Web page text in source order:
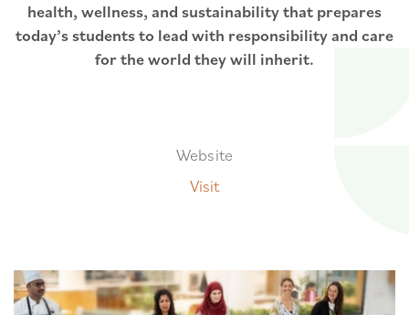
health, wellness, and sustainability that prepares
today’s students to lead with responsibility and care
for the world they will inherit.
Website
Visit